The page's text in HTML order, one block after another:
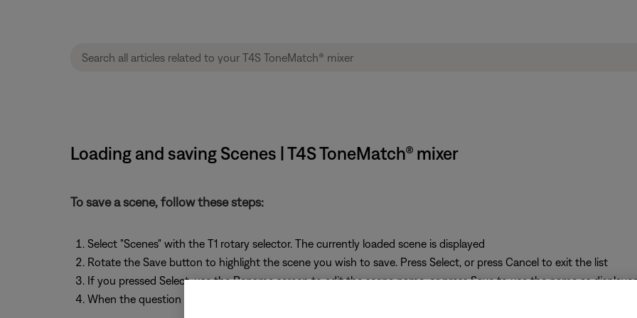
Loading and saving Scenes | T4S ToneMatch® mixer
To save a scene, follow these steps:
Select "Scenes" with the T1 rotary selector. The currently loaded scene is displayed
Rotate the Save button to highlight the scene you wish to save. Press Select, or press Cancel to exit the list
If you pressed Select, use the Rename screen to edit the scene name, or press Save to use the name as
When the question "Are you sure?" is displayed, press the Yes button to save the scene, or press the No button